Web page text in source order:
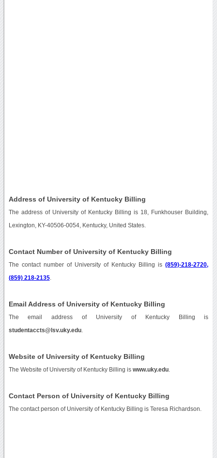
Address of University of Kentucky Billing
The address of University of Kentucky Billing is 18, Funkhouser Building,
Lexington, KY-40506-0054, Kentucky, United States.
Contact Number of University of Kentucky Billing
The contact number of University of Kentucky Billing is(859)-218-2720,
(859) 218-2135.
Email Address of University of Kentucky Billing
The email address of University of Kentucky Billing is
studentaccts@lsv.uky.edu.
Website of University of Kentucky Billing
The Website of University of Kentucky Billing is www.uky.edu.
Contact Person of University of Kentucky Billing
The contact person of University of Kentucky Billing is Teresa Richardson.